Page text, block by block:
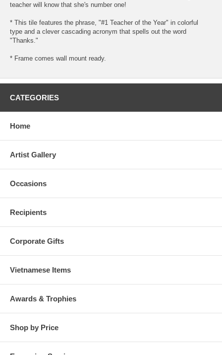
teacher will know that she's number one!
* This tile features the phrase, "#1 Teacher of the Year" in colorful
type and a clever cascading acronym that spells out the word
"Thanks."
* Frame comes wall mount ready.
CATEGORIES
Home
Artist Gallery
Occasions
Recipients
Corporate Gifts
Vietnamese Items
Awards & Trophies
Shop by Price